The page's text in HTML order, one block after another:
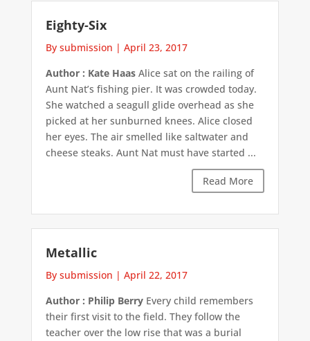
Eighty-Six
By submission | April 23, 2017
Author : Kate HaasAlice sat on the railing of
Aunt Nat’s fishing pier. It was crowded today.
She watched a seagull glide overhead as she
picked at her sunburned knees. Alice closed
her eyes. The air smelled like saltwater and
cheese steaks. Aunt Nat must have started ...
Read More
Metallic
By submission | April 22, 2017
Author : Philip BerryEvery child remembers
their first visit to the field. They follow the
teacher over the low rise that was a burial